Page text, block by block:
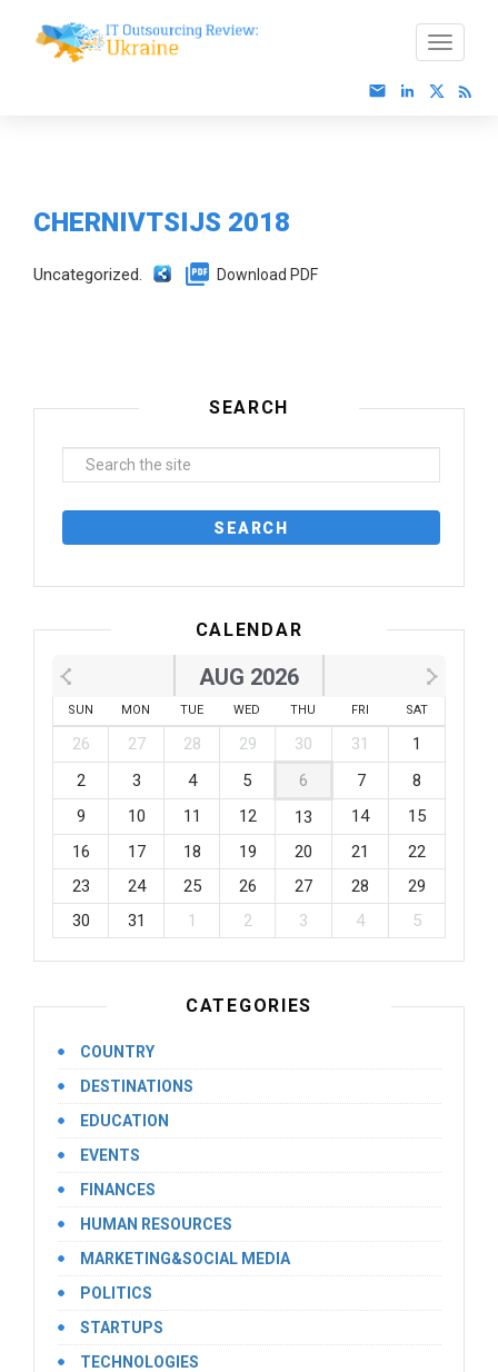
CHERNIVTSIJS 2018
Uncategorized. Download PDF
SEARCH
CALENDAR
AUG 2026
SUN MON TUE WED THU FRI SAT
26 27 28 29 30 31
1
2
3 4 5 6 7
8
9
10 11 12 13 14
15
16
17 18 19 20 21
22
23
24 25 26 27 28
29
30
31 1 2 3 4 5
CATEGORIES
COUNTRY
DESTINATIONS
EDUCATION
EVENTS
FINANCES
HUMAN RESOURCES
MARKETING&SOCIAL MEDIA
POLITICS
STARTUPS
TECHNOLOGIES